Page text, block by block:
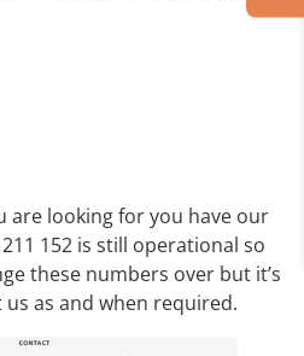
are looking for you have our
152 is still operational so
these numbers over but it’s
as and when required.